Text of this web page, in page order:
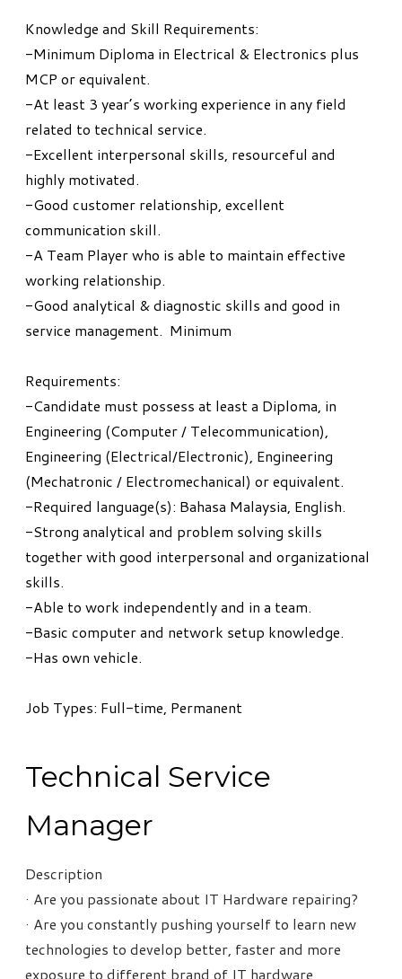
Knowledge and Skill Requirements:
-Minimum Diploma in Electrical & Electronics plus
MCP or equivalent.
-At least 3 year’s working experience in any field
related to technical service.
-Excellent interpersonal skills, resourceful and
highly motivated.
-Good customer relationship, excellent
communication skill.
-A Team Player who is able to maintain effective
working relationship.
-Good analytical & diagnostic skills and good in
service management. Minimum
Requirements:
-Candidate must possess at least a Diploma, in
Engineering (Computer / Telecommunication),
Engineering (Electrical/Electronic), Engineering
(Mechatronic / Electromechanical) or equivalent.
-Required language(s): Bahasa Malaysia, English.
-Strong analytical and problem solving skills
together with good interpersonal and organizational
skills.
-Able to work independently and in a team.
-Basic computer and network setup knowledge.
-Has own vehicle.
Job Types: Full-time, Permanent
Technical Service
Manager
Description
· Are you passionate about IT Hardware repairing?
· Are you constantly pushing yourself to learn new
technologies to develop better, faster and more
exposure to different brand of IT hardware